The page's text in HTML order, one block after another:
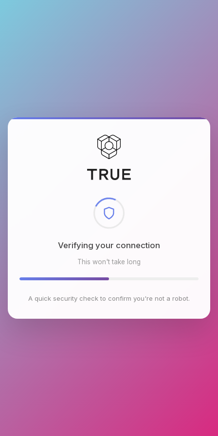
Checking browser environment
This won't take long
A quick security check to confirm you're not a robot.